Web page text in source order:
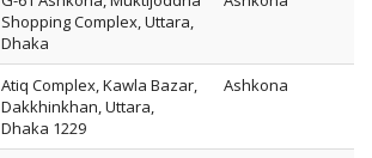
Shopping Complex, Uttara,
Dhaka
Atiq Complex, Kawla Bazar,
Dakkhinkhan, Uttara,
Dhaka 1229
Ashkona